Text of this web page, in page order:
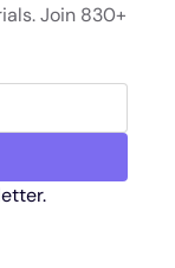
Join 830+